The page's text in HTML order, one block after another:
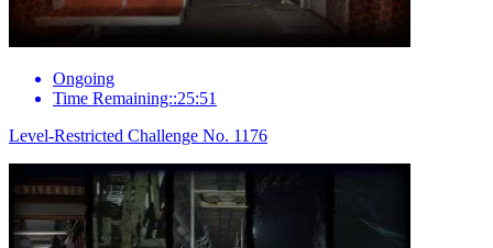
Ongoing
Time Remaining::25:51
Level-Restricted Challenge No. 1176